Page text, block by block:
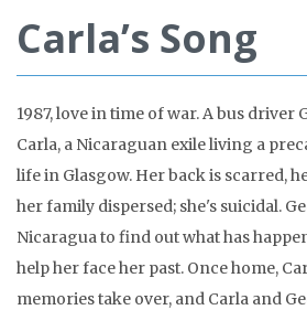
Carla’s Song
1987, love in time of war. A bus driver
Carla, a Nicaraguan exile living a
life in Glasgow. Her back is scarred,
her family dispersed; she's suicidal.
Nicaragua to find out what has
help her face her past. Once home,
memories take over, and Carla and